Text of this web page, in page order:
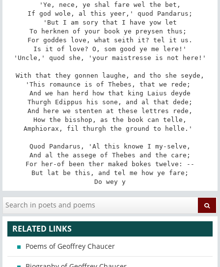
'Ye, nece, ye shal fare wel the bet,
If god wole, al this yeer,' quod Pandarus;
'But I am sory that I have yow let
To herknen of your book ye preysen thus;
For goddes love, what seith it? tel it us.
Is it of love? O, som good ye me lere!'
'Uncle,' quod she, 'your maistresse is not here!'
With that they gonnen laughe, and tho she seyde,
'This romaunce is of Thebes, that we rede;
And we han herd how that king Laius deyde
Thurgh Edippus his sone, and al that dede;
And here we stenten at these lettres rede,
How the bisshop, as the book can telle,
Amphiorax, fil thurgh the ground to helle.'
Quod Pandarus, 'Al this knowe I my-selve,
And al the assege of Thebes and the care;
For her-of been ther maked bokes twelve: --
But lat be this, and tel me how ye fare;
Do wey y
RELATED LINKS
Poems of Geoffrey Chaucer